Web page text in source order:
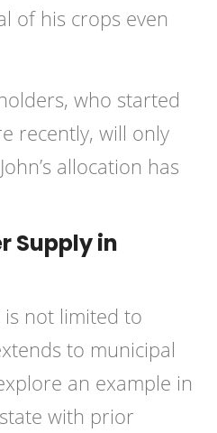
of his crops even
who started
recently, will only
allocation has
Supply in
not limited to
to municipal
an example in
with prior